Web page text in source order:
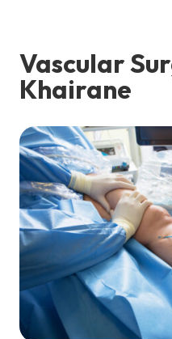
Vascular
Khairane